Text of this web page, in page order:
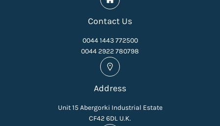
Contact Us
0044 1443 772500
0044 2922 780798
Address
Unit 15 Abergorki Industrial Estate
CF42 6DL U.K.